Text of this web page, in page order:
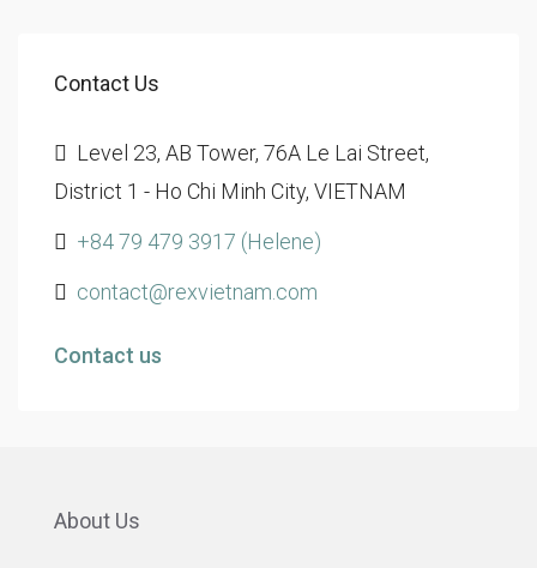
Contact Us
Level 23, AB Tower, 76A Le Lai Street,
District 1 - Ho Chi Minh City, VIETNAM
+84 79 479 3917 (Helene)
contact@rexvietnam.com
Contact us
About Us